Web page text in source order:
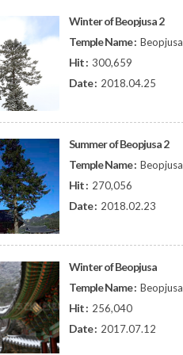
Winter of Beopjusa 2
Temple Name : Beopjusa
Hit : 300,659
Date : 2018.04.25
Summer of Beopjusa 2
Temple Name : Beopjusa
Hit : 270,056
Date : 2018.02.23
Winter of Beopjusa
Temple Name : Beopjusa
Hit : 256,040
Date : 2017.07.12